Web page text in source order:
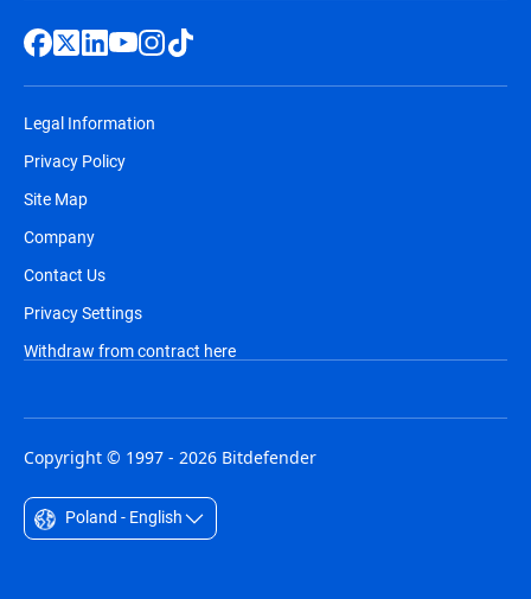
Legal Information
Privacy Policy
Site Map
Company
Contact Us
Privacy Settings
Withdraw from contract here
Copyright © 1997 - 2026 Bitdefender
Poland - English